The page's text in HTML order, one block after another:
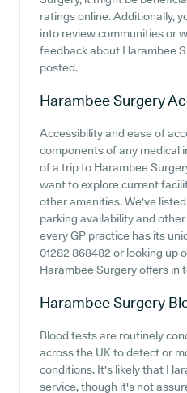
ratings online. Additionally,
into review communities or
feedback about Harambee
posted.
Harambee Surgery
Accessibility and ease of
components of any medical
of a trip to Harambee
want to explore current
other amenities. We've
parking availability and
every GP practice has its
01282 868482 or looking up
Harambee Surgery offers in
Harambee Surgery
Blood tests are routinely
across the UK to detect or
conditions. It's likely that
service, though it's not